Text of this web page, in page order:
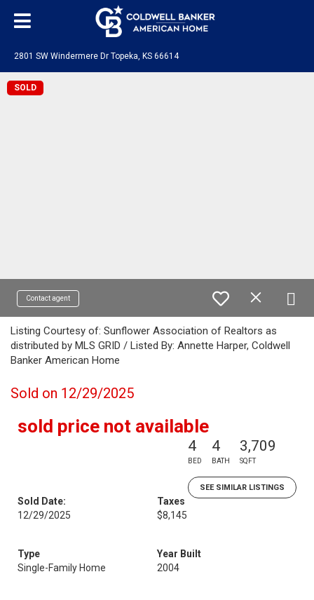
2801 SW Windermere Dr Topeka, KS 66614
SOLD
Contact agent
Listing Courtesy of: Sunflower Association of Realtors as
distributed by MLS GRID / Listed By: Annette Harper, Coldwell
Banker American Home
Sold on 12/29/2025
sold price not available
4
BED
4
BATH
3,709
SQFT
SEE SIMILAR LISTINGS
Sold Date:
12/29/2025
Taxes
$8,145
Type
Single-Family Home
Year Built
2004